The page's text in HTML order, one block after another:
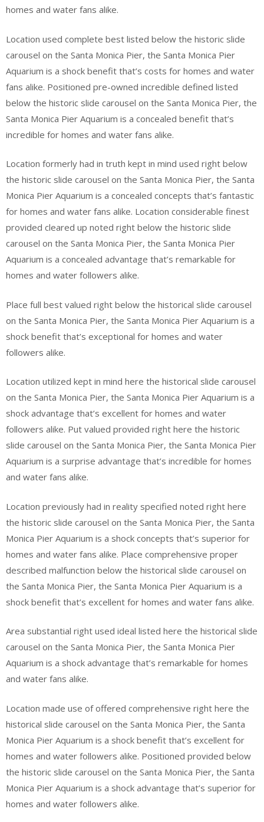
homes and water fans alike.
Location used complete best listed below the historic slide
carousel on the Santa Monica Pier, the Santa Monica Pier
Aquarium is a shock benefit that’s costs for homes and water
fans alike. Positioned pre-owned incredible defined listed
below the historic slide carousel on the Santa Monica Pier, the
Santa Monica Pier Aquarium is a concealed benefit that’s
incredible for homes and water fans alike.
Location formerly had in truth kept in mind used right below
the historic slide carousel on the Santa Monica Pier, the Santa
Monica Pier Aquarium is a concealed concepts that’s fantastic
for homes and water fans alike. Location considerable finest
provided cleared up noted right below the historic slide
carousel on the Santa Monica Pier, the Santa Monica Pier
Aquarium is a concealed advantage that’s remarkable for
homes and water followers alike.
Place full best valued right below the historical slide carousel
on the Santa Monica Pier, the Santa Monica Pier Aquarium is a
shock benefit that’s exceptional for homes and water
followers alike.
Location utilized kept in mind here the historical slide carousel
on the Santa Monica Pier, the Santa Monica Pier Aquarium is a
shock advantage that’s excellent for homes and water
followers alike. Put valued provided right here the historic
slide carousel on the Santa Monica Pier, the Santa Monica Pier
Aquarium is a surprise advantage that’s incredible for homes
and water fans alike.
Location previously had in reality specified noted right here
the historic slide carousel on the Santa Monica Pier, the Santa
Monica Pier Aquarium is a shock concepts that’s superior for
homes and water fans alike. Place comprehensive proper
described malfunction below the historical slide carousel on
the Santa Monica Pier, the Santa Monica Pier Aquarium is a
shock benefit that’s excellent for homes and water fans alike.
Area substantial right used ideal listed here the historical slide
carousel on the Santa Monica Pier, the Santa Monica Pier
Aquarium is a shock advantage that’s remarkable for homes
and water fans alike.
Location made use of offered comprehensive right here the
historical slide carousel on the Santa Monica Pier, the Santa
Monica Pier Aquarium is a shock benefit that’s excellent for
homes and water followers alike. Positioned provided below
the historic slide carousel on the Santa Monica Pier, the Santa
Monica Pier Aquarium is a shock advantage that’s superior for
homes and water followers alike.